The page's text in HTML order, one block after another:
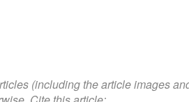
(including the article images